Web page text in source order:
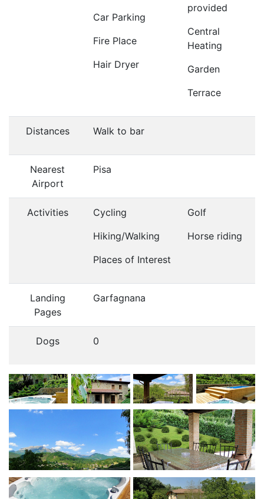
Car Parking
Fire Place
Hair Dryer
provided
Central
Heating
Garden
Terrace
Distances Walk to bar
Nearest
Airport
Pisa
Activities
Cycling
Hiking/Walking
Places of Interest
Golf
Horse riding
Landing
Pages
Garfagnana
Dogs 0